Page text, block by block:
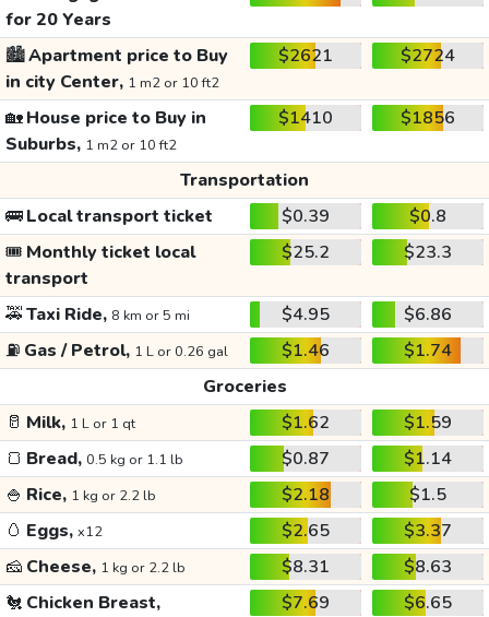
for 20 Years
🏙️Apartment price to Buy
in city Center, 1 m2 or 10 ft2
$2621 $2724
🏡House price to Buy in
Suburbs, 1 m2 or 10 ft2
$1410 $1856
Transportation
🚌Local transport ticket $0.39
$0.8
🎟️ Monthly ticket local
transport
$25.2 $23.3
🚕Taxi Ride, 8 km or 5 mi $4.95
$6.86
⛽ Gas / Petrol, 1 L or 0.26 gal $1.46
$1.74
Groceries
🥛 Milk, 1 L or 1 qt $1.62
$1.59
🍞 Bread, 0.5 kg or 1.1 lb $0.87
$1.14
🍚 Rice, 1 kg or 2.2 lb $2.18
$1.5
🥚 Eggs, x12 $2.65
$3.37
🧀 Cheese, 1 kg or 2.2 lb $8.31
$8.63
🐔 Chicken Breast, $7.69 $6.65